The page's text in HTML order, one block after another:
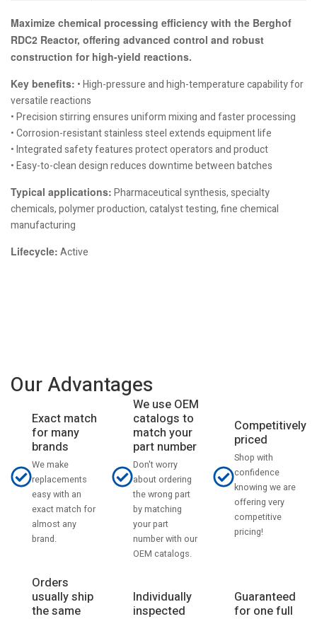
Maximize chemical processing efficiency with the Berghof
RDC2 Reactor, offering advanced control and robust
construction for high-yield reactions.
Key benefits: • High-pressure and high-temperature capability for
versatile reactions
• Precision stirring ensures uniform mixing and faster processing
• Corrosion-resistant stainless steel extends equipment life
• Integrated safety features protect operators and product
• Easy-to-clean design reduces downtime between batches
Typical applications: Pharmaceutical synthesis, specialty
chemicals, polymer production, catalyst testing, fine chemical
manufacturing
Lifecycle: Active
Our Advantages
Exact match
for many
brands
We make
replacements
easy with an
exact match for
almost any
brand.
We use OEM
catalogs to
match your
part number
Don't worry
about ordering
the wrong part
by matching
your part
number with our
OEM catalogs.
Competitively
priced
Shop with
confidence
knowing we are
offering very
competitive
pricing!
Orders
usually ship
the same
Individually
inspected
Guaranteed
for one full